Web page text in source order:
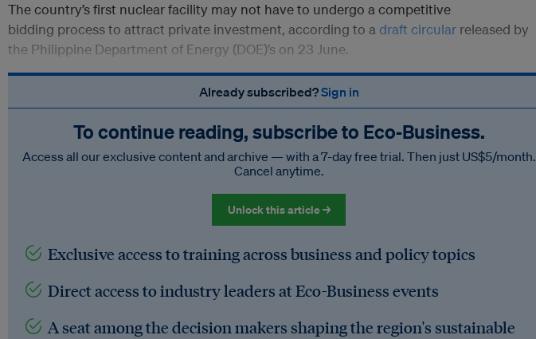
The country’s first nuclear facility may not have to undergo a competitive
bidding process to attract private investment, according to adraft circular released by
the Philippine Department of Energy (DOE)’s on 23 June.
Already subscribed?Sign in
To continue reading, subscribe to Eco‑Business.
Access all our exclusive content and archive — with a 7-day free trial. Then just US$5/month.
Cancel anytime.
Unlock this article →
Exclusive access to training across business and policy topics
Direct access to industry leaders at Eco-Business events
A seat among the decision makers shaping the region's sustainable